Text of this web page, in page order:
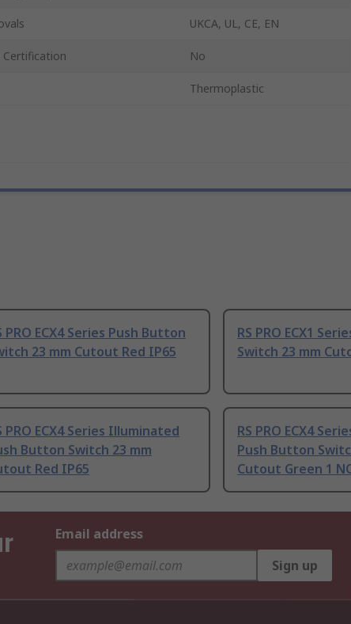
UKCA, UL, CE, EN
Certification No
Thermoplastic
PRO ECX4 Series Push Button
23 mm Cutout Red IP65
RS PRO ECX1
Switch 23 mm
PRO ECX4 Series Illuminated
Button Switch 23 mm
Red IP65
RS PRO ECX4
Push Button
Cutout Green 1
Email address
Sign up